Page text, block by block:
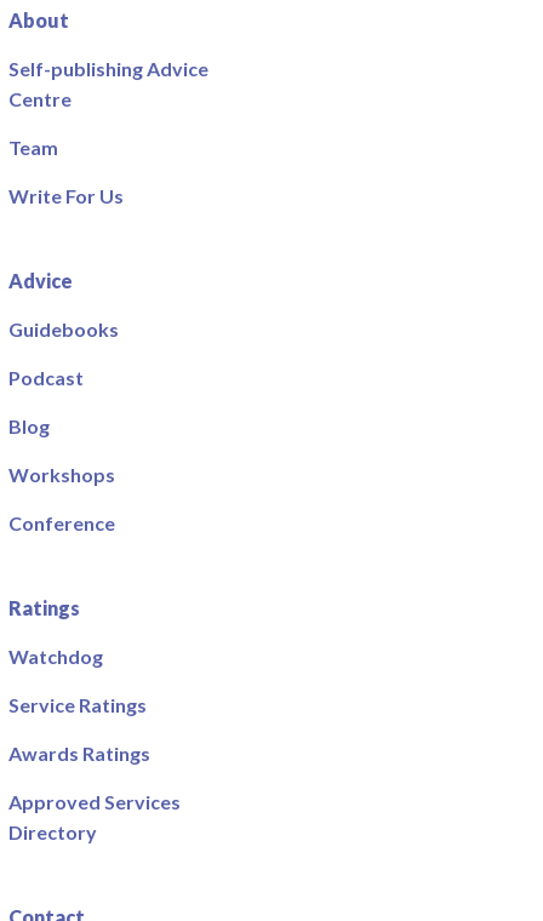
About
Self-publishing Advice
Centre
Team
Write For Us
Advice
Guidebooks
Podcast
Blog
Workshops
Conference
Ratings
Watchdog
Service Ratings
Awards Ratings
Approved Services
Directory